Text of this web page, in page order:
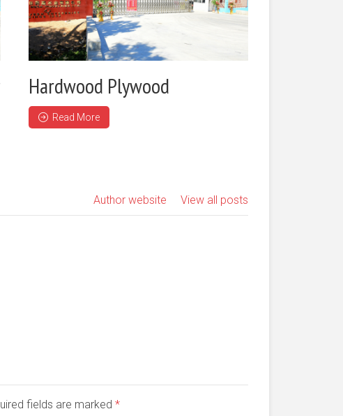
Hardwood Plywood
Read More
View all posts
Author website
fields are marked *